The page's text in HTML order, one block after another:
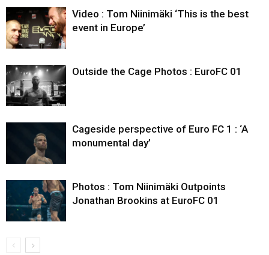
Video : Tom Niinimäki ‘This is the best
event in Europe’
Outside the Cage Photos : EuroFC 01
Cageside perspective of Euro FC 1 : ‘A
monumental day’
Photos : Tom Niinimäki Outpoints
Jonathan Brookins at EuroFC 01